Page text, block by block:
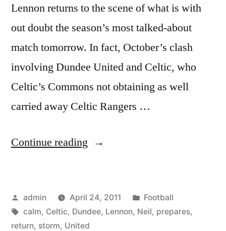
Lennon returns to the scene of what is with
out doubt the season’s most talked-about
match tomorrow. In fact, October’s clash
involving Dundee United and Celtic, who
Celtic’s Commons not obtaining as well
carried away Celtic Rangers …
Continue reading “Dundee
Celtic:
Neil
Posted
by
admin April 24, 2011
Posted
in
Football
Tags:
calm, Celtic, Dundee, Lennon, Neil, prepares,
return, storm, United